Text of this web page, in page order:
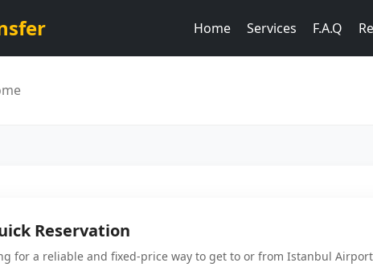
Home Services F.A.Q
Reservation
for a reliable and fixed-price way to get to or from Istanbul